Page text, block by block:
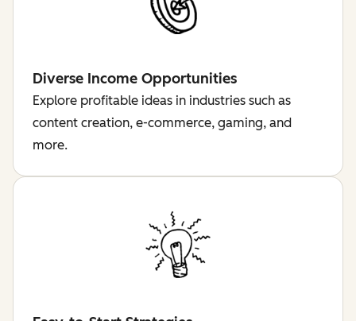
Diverse Income Opportunities
Explore profitable ideas in industries such as
content creation, e-commerce, gaming, and
more.